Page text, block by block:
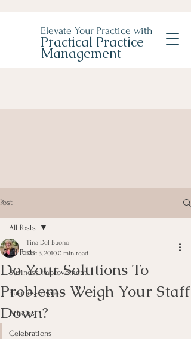
Elevate Your Practice with
Practical Practice
Management
Post
All Posts
Business Improvement
Business owner
Articles
Celebrations
All Posts
Do Your Solutions To
Problems Weigh Your Staff
Down?
Tina Del Buono
Dec 3, 20100 min read